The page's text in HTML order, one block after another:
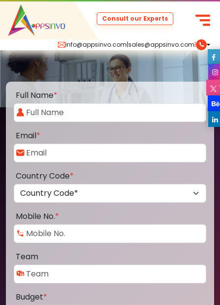
info@appsinvo.com|sales@appsinvo.com|
Consult our Experts
Full Name*
Email*
Country Code*
Mobile No.*
Team
Budget*